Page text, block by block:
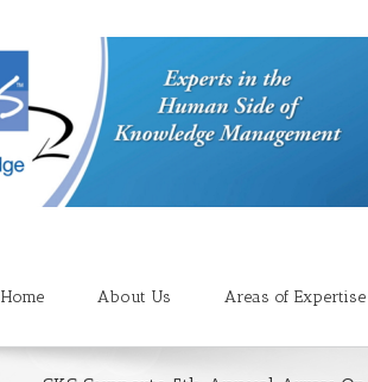
Home About Us Areas of Expertise